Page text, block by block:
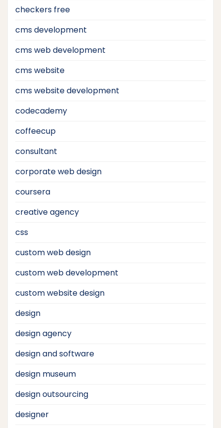
checkers free
cms development
cms web development
cms website
cms website development
codecademy
coffeecup
consultant
corporate web design
coursera
creative agency
css
custom web design
custom web development
custom website design
design
design agency
design and software
design museum
design outsourcing
designer